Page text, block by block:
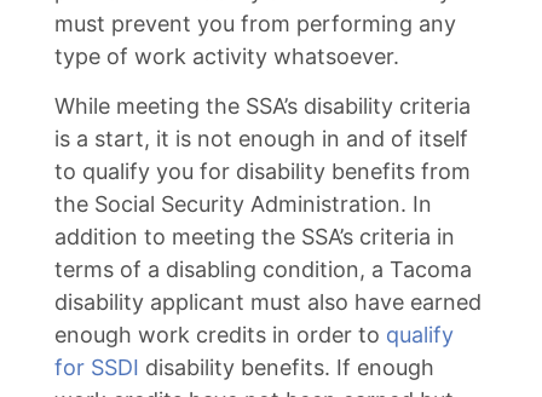
must prevent you from performing any
type of work activity whatsoever.
While meeting the SSA’s disability criteria
is a start, it is not enough in and of itself
to qualify you for disability benefits from
the Social Security Administration. In
addition to meeting the SSA’s criteria in
terms of a disabling condition, a Tacoma
disability applicant must also have earned
enough work credits in order to qualify
for SSDI disability benefits. If enough